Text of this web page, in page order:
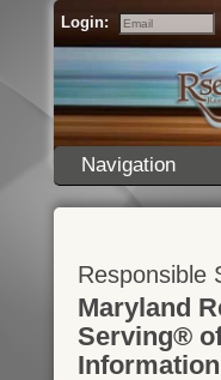
Login:
Email
Navigation
Responsible
Maryland
Serving®
Information